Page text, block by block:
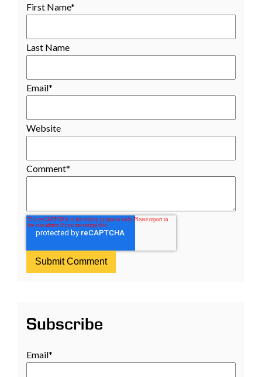
First Name*
Last Name
Email*
Website
Comment*
Subscribe
Email*